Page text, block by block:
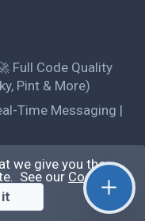
Full Code Quality
Pint & More)
Time Messaging |
by-Step Guide)
Side Effects,
Leaks (Tutorial
we give you the
See our Cookie